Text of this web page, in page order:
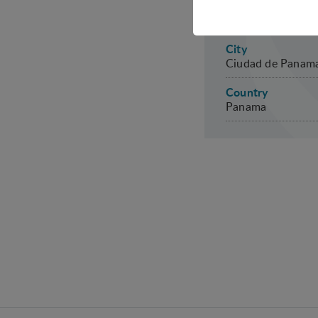
City
Ciudad de
Country
Panama
Technical cookies
Statistical
Statistical cookies
visitor statistics on
Marketing cookies
user is interested in /